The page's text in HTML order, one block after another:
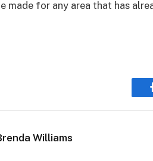
made for any area that has
Williams